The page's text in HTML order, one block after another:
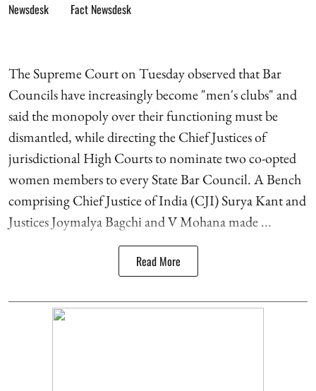
Fact Newsdesk
The Supreme Court on Tuesday observed that Bar
Councils have increasingly become "men's clubs" and
said the monopoly over their functioning must be
dismantled, while directing the Chief Justices of
jurisdictional High Courts to nominate two co-opted
women members to every State Bar Council. A Bench
comprising Chief Justice of India (CJI) Surya Kant and
Justices Joymalya Bagchi and V Mohana made ...
Read More